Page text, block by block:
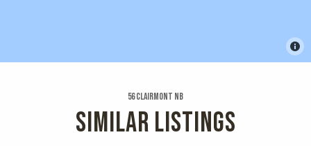
56 Clairmont Nb
SIMILAR LISTINGS